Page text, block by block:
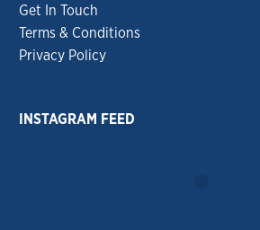
Get In Touch
Terms & Conditions
Privacy Policy
INSTAGRAM FEED